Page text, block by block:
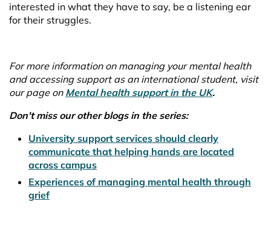
interested in what they have to say, be a listening ear
for their struggles.
For more information on managing your mental health
and accessing support as an international student, visit
our page on Mental health support in the UK.
Don't miss our other blogs in the series:
University support services should clearly
communicate that helping hands are located
across campus
Experiences of managing mental health through
grief